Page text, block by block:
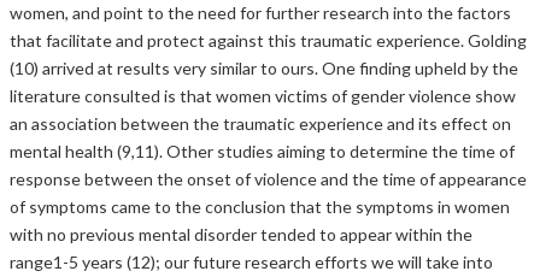
women, and point to the need for further research into the factors
that facilitate and protect against this traumatic experience. Golding
(10) arrived at results very similar to ours. One finding upheld by the
literature consulted is that women victims of gender violence show
an association between the traumatic experience and its effect on
mental health (9,11). Other studies aiming to determine the time of
response between the onset of violence and the time of appearance
of symptoms came to the conclusion that the symptoms in women
with no previous mental disorder tended to appear within the
range1-5 years (12); our future research efforts we will take into